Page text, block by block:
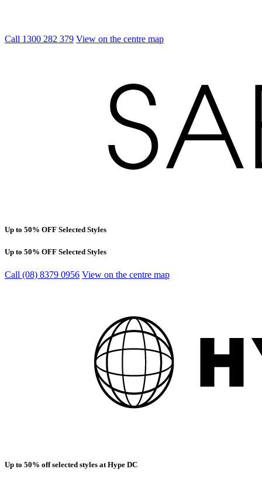
Call 1300 282 379 View on the centre map
Up to 50% OFF Selected Styles
Up to 50% OFF Selected Styles
Call (08) 8379 0956 View on the centre map
Up to 50% off selected styles at Hype DC